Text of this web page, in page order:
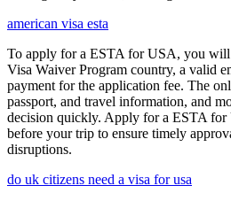
american visa esta
To apply for a ESTA for USA, you will
Visa Waiver Program country, a valid
payment for the application fee. The
passport, and travel information, and
decision quickly. Apply for a ESTA for
before your trip to ensure timely
disruptions.
do uk citizens need a visa for usa